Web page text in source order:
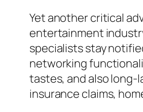
Yet another critical
entertainment
specialists stay
networking
tastes, and also long-
insurance claims,